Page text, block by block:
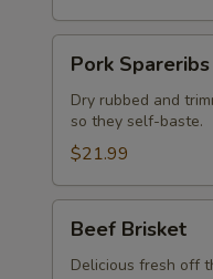
Spareribs
Pork Spareribs
Dry rubbed and
so they self-baste.
$21.99
Brisket
Beef Brisket
Delicious fresh off